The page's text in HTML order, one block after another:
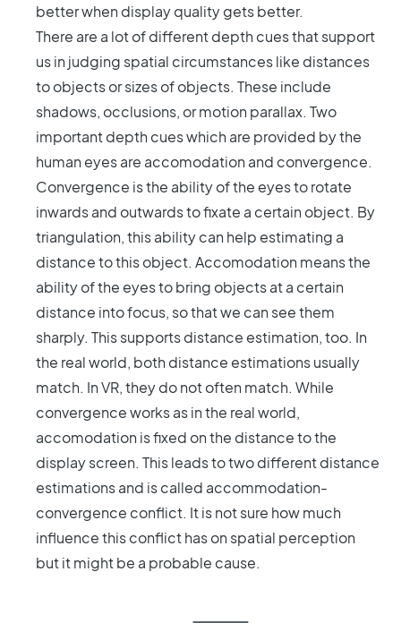
better when display quality gets better.
There are a lot of different depth cues that support
us in judging spatial circumstances like distances
to objects or sizes of objects. These include
shadows, occlusions, or motion parallax. Two
important depth cues which are provided by the
human eyes are accomodation and convergence.
Convergence is the ability of the eyes to rotate
inwards and outwards to fixate a certain object. By
triangulation, this ability can help estimating a
distance to this object. Accomodation means the
ability of the eyes to bring objects at a certain
distance into focus, so that we can see them
sharply. This supports distance estimation, too. In
the real world, both distance estimations usually
match. In VR, they do not often match. While
convergence works as in the real world,
accomodation is fixed on the distance to the
display screen. This leads to two different distance
estimations and is called accommodation-
convergence conflict. It is not sure how much
influence this conflict has on spatial perception
but it might be a probable cause.